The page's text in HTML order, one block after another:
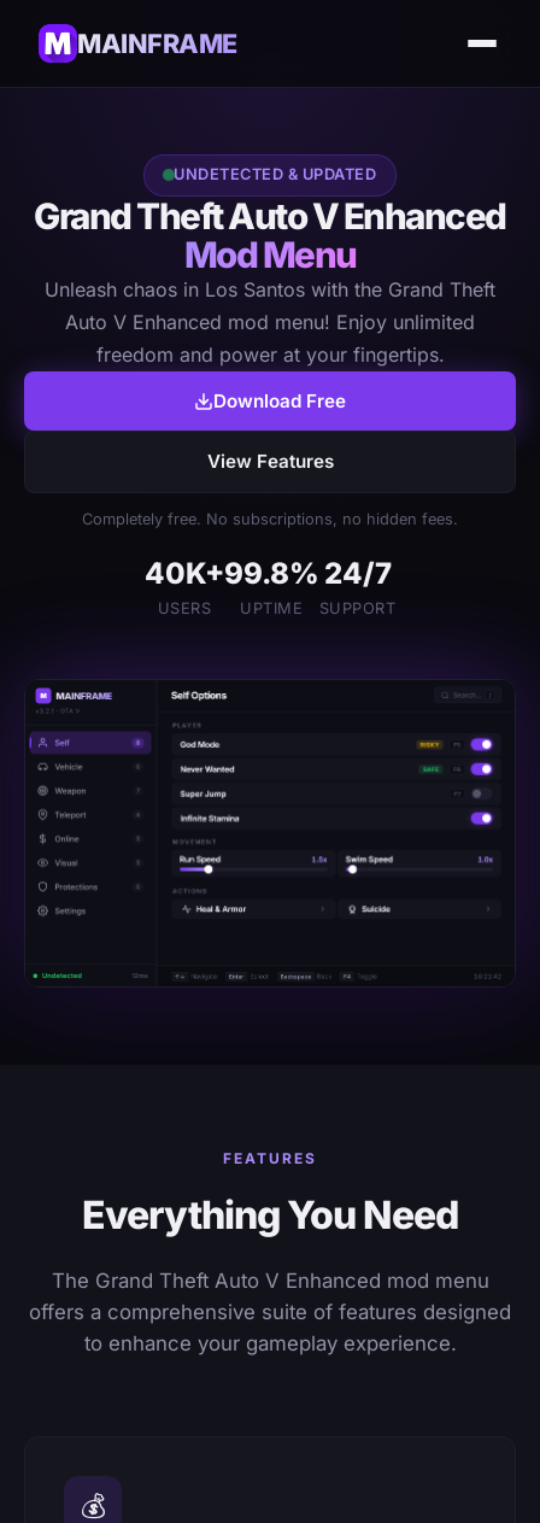
MAINFRAME
UNDETECTED & UPDATED
Grand Theft Auto V Enhanced
Mod Menu
Unleash chaos in Los Santos with the Grand Theft
Auto V Enhanced mod menu! Enjoy unlimited
freedom and power at your fingertips.
Download Free
View Features
Completely free. No subscriptions, no hidden fees.
40K+
USERS
99.8%
UPTIME
24/7
SUPPORT
FEATURES
Everything You Need
The Grand Theft Auto V Enhanced mod menu
offers a comprehensive suite of features designed
to enhance your gameplay experience.
💰